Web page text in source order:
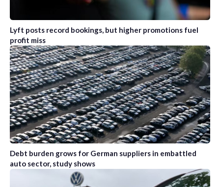
Lyft posts record bookings, but higher promotions fuel
profit miss
Debt burden grows for German suppliers in embattled
auto sector, study shows